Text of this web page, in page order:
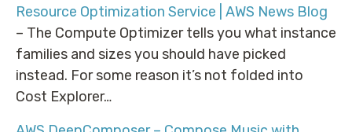
Resource Optimization Service | AWS News Blog
– The Compute Optimizer tells you what instance
families and sizes you should have picked
instead. For some reason it’s not folded into
Cost Explorer…